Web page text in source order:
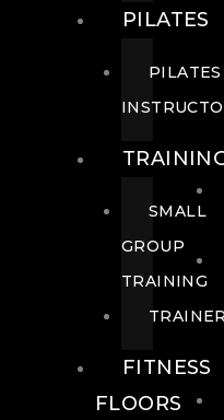
PILATES
PILATES
SMALL
GROUP
TRAINING
FITNESS
FLOORS